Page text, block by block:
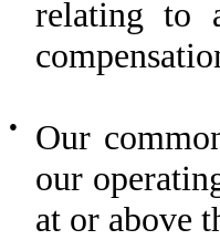
relating to
●
Our
our
at or above